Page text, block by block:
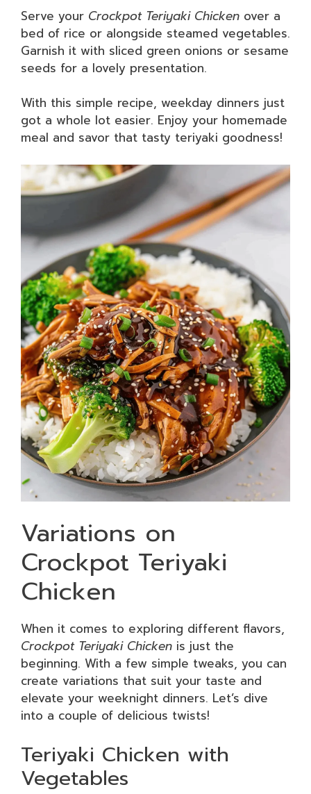
Serve your Crockpot Teriyaki Chicken over a
bed of rice or alongside steamed vegetables.
Garnish it with sliced green onions or sesame
seeds for a lovely presentation.
With this simple recipe, weekday dinners just
got a whole lot easier. Enjoy your homemade
meal and savor that tasty teriyaki goodness!
Variations on
Crockpot Teriyaki
Chicken
When it comes to exploring different flavors,
Crockpot Teriyaki Chicken is just the
beginning. With a few simple tweaks, you can
create variations that suit your taste and
elevate your weeknight dinners. Let’s dive
into a couple of delicious twists!
Teriyaki Chicken with
Vegetables